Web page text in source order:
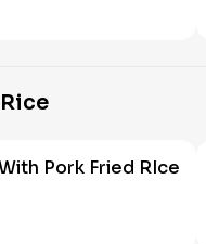
Pork Fried RIce